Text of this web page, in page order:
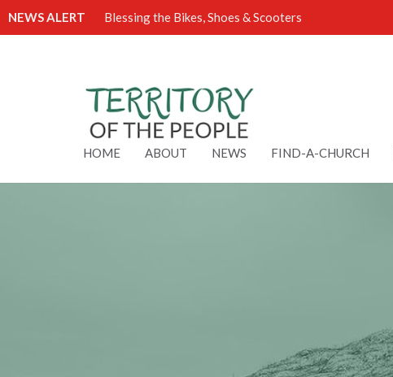
NEWS ALERT Blessing the Bikes, Shoes & Scooters
HOME ABOUT NEWS FIND-A-CHURCH